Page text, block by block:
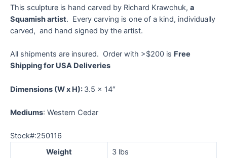
This sculpture is hand carved by Richard Krawchuk, a
Squamish artist. Every carving is one of a kind, individually
carved, and hand signed by the artist.
All shipments are insured. Order with >$200 is Free
Shipping for USA Deliveries
Dimensions (W x H): 3.5 x 14″
Mediums: Western Cedar
Stock#:250116
Weight
3 lbs